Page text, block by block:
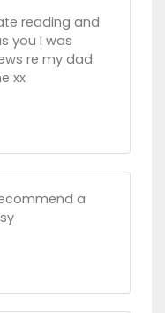
reading and
you I was
re my dad.
xx
a